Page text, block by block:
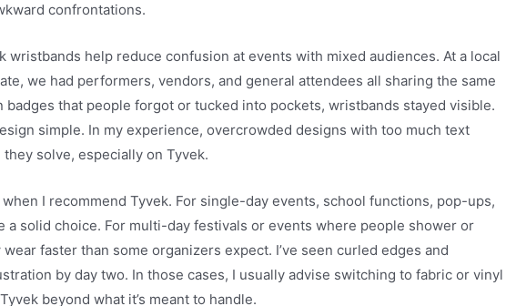
confrontations.
wristbands help reduce confusion at events with mixed audiences. At a local
we had performers, vendors, and general attendees all sharing the same
badges that people forgot or tucked into pockets, wristbands stayed visible.
simple. In my experience, overcrowded designs with too much text
solve, especially on Tyvek.
when I recommend Tyvek. For single-day events, school functions, pop-ups,
a solid choice. For multi-day festivals or events where people shower or
faster than some organizers expect. I’ve seen curled edges and
by day two. In those cases, I usually advise switching to fabric or vinyl
beyond what it’s meant to handle.